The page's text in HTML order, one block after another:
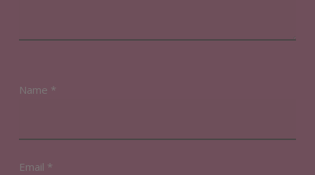
Name *
Email *